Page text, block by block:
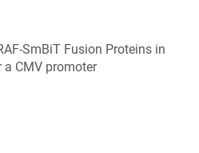
SmBiT Fusion Proteins in
CMV promoter